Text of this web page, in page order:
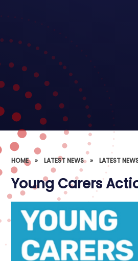
HOME » LATEST NEWS » LATEST
Young Carers